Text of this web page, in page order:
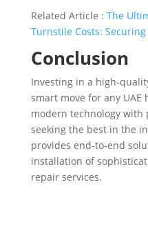
Related Article : The
Turnstile Costs:
Conclusion
Investing in a high-
smart move for any UAE
modern technology with
seeking the best in the
provides end-to-end
installation of
repair services.